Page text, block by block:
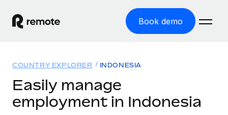
Book demo
GLOBAL EMPLOYMENT
Solutions
COUNTRY EXPLORER INDONESIA
Easily manage
employment in Indonesia